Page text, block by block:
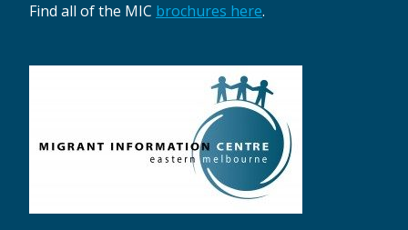
Find all of the MIC brochures here.